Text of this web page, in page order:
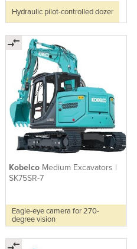
Hydraulic pilot-controlled dozer
Kobelco Medium Excavators |
SK75SR-7
Eagle-eye camera for 270-
degree vision